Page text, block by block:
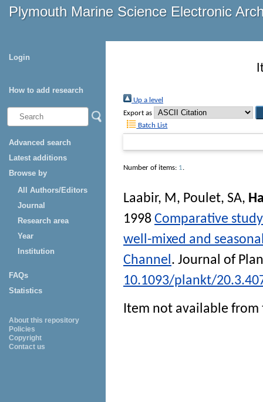
Plymouth Marine Science Electronic
Login
How to add research
Advanced search
Latest additions
Browse by
All Authors/Editors
Journal
Research area
Year
Institution
FAQs
Statistics
About this repository
Policies
Copyright
Contact us
Up a level
Export as
Batch List
Number of items: 1.
Laabir, M, Poulet, SA,
1998 Comparative
well-mixed and
Channel. Journal of
10.1093/plankt/
Item not available